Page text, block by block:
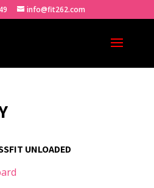
info@fit262.com
UNLOADED